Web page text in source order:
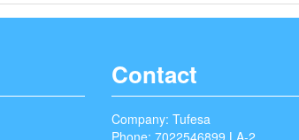
Contact
Company: Tufesa
Phone: 7022546899 LA-2